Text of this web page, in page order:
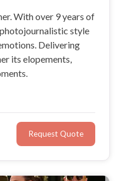
over 9 years of
style
Delivering
its elopements,
Request Quote